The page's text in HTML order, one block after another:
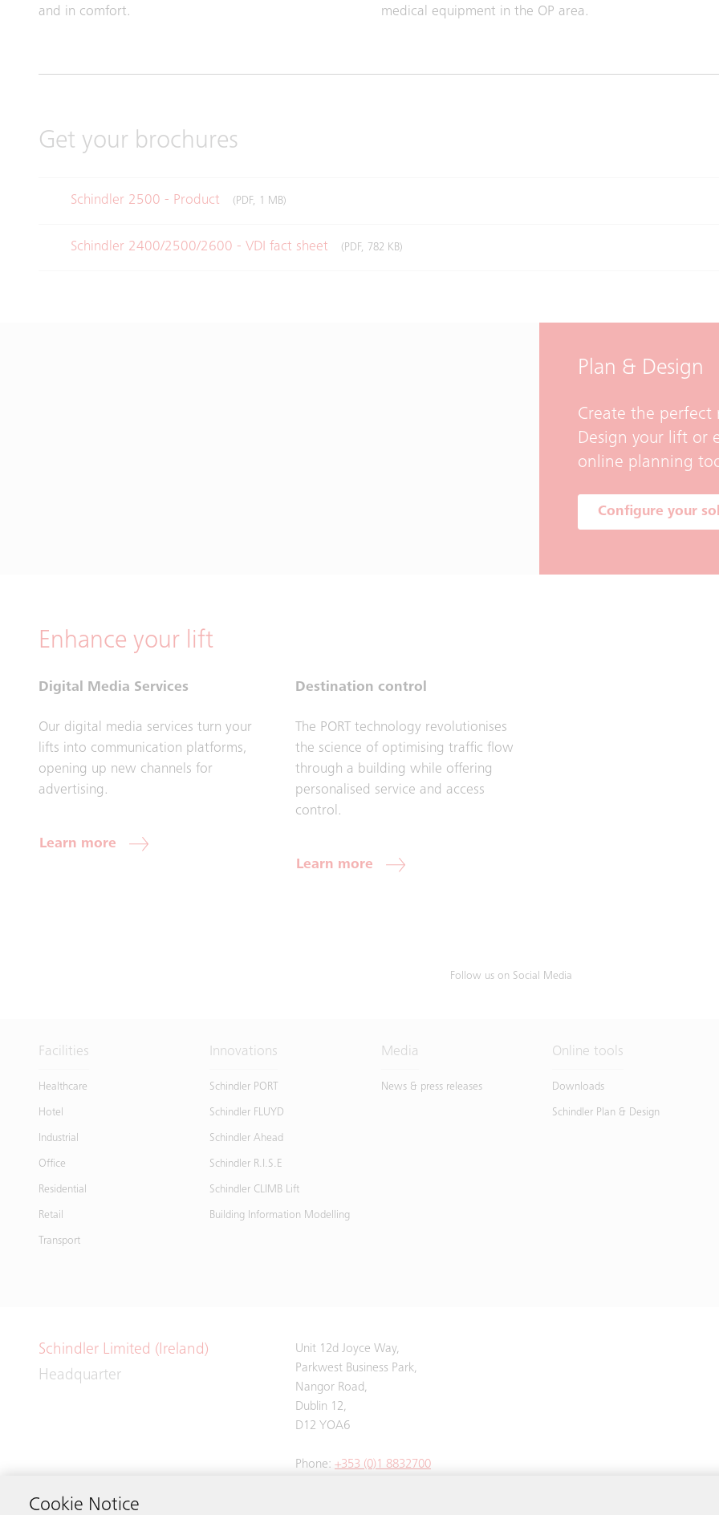
and in comfort.
medical equipment in the OP area.
Get your brochures
Schindler 2500 - Product (PDF, 1 MB)
Schindler 2400/2500/2600 - VDI fact sheet (PDF, 782 KB)
Plan & Design
Create the perfect
Design your lift or
online planning
Configure your
Enhance your lift
Digital Media Services
Our digital media services turn your
lifts into communication platforms,
opening up new channels for
advertising.
Learn more
Destination control
The PORT technology revolutionises
the science of optimising traffic flow
through a building while offering
personalised service and access
control.
Learn more
Follow us on Social Media
Facilities
Healthcare
Hotel
Industrial
Office
Residential
Retail
Transport
Innovations
Schindler PORT
Schindler FLUYD
Schindler Ahead
Schindler R.I.S.E
Schindler CLIMB Lift
Building Information Modelling
Media
News & press releases
Online tools
Downloads
Schindler Plan & Design
Schindler Limited (Ireland)
Headquarter
Unit 12d Joyce Way,
Parkwest Business Park,
Nangor Road,
Dublin 12,
D12 YOA6
Phone: +353 (0)1 8832700
Cookie Notice